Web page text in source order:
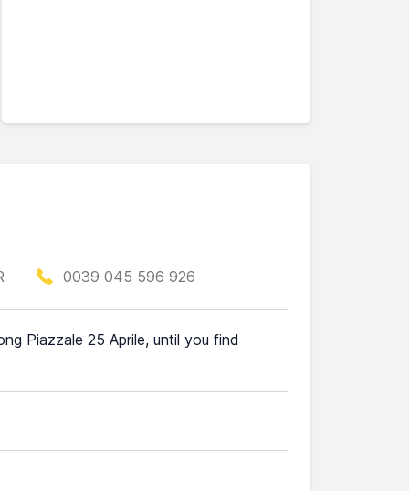
0039 045 596 926
Piazzale 25 Aprile, until you find